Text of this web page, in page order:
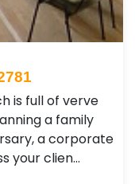
is full of verve
a family
a corporate
your clien…